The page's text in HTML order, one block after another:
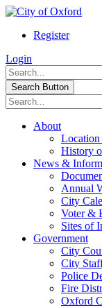
Register
Login
Search Button
About
History
News &
Annual
City
Voter &
Sites of
Government
City
City
Police
Fire
Oxford